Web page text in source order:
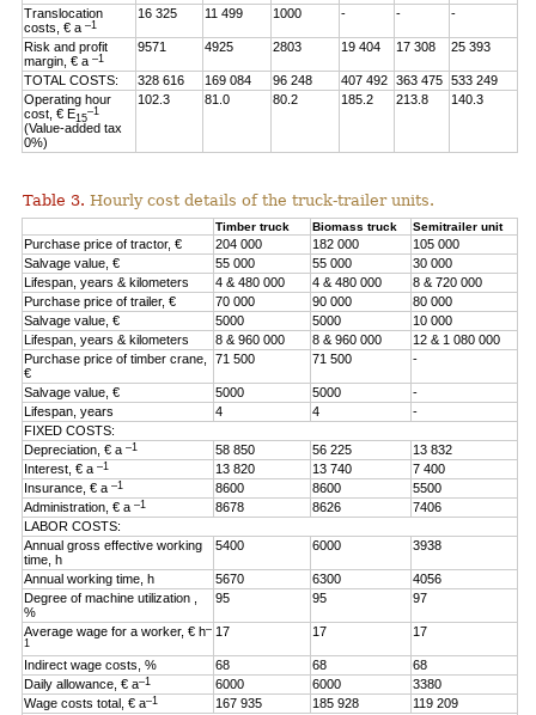
Translocation
costs, € a–1
16 325 11 499 1000 - - -
Risk and profit
margin, € a–1
9571 4925 2803 19 404 17 308 25 393
TOTAL COSTS: 328 616 169 084 96 248 407 492 363 475
533 249
Operating hour
cost, € E15
–1
(Value-added tax
0%)
102.3 81.0 80.2 185.2 213.8 140.3
Table 3. Hourly cost details of the truck-trailer units.
Timber truck Biomass truck Semitrailer unit
Purchase price of tractor, € 204 000 182 000
105 000
Salvage value, €
55 000 55 000
30 000
Lifespan, years & kilometers
4 & 480 000 4 & 480 000
8 & 720 000
Purchase price of trailer, €
70 000 90 000
80 000
Salvage value, €
5000 5000
10 000
Lifespan, years & kilometers
8 & 960 000 8 & 960 000
12 & 1 080 000
Purchase price of timber crane,
€
71 500 71 500 -
Salvage value, € 5000 5000
-
Lifespan, years
4 4
-
FIXED COSTS:
Depreciation, € a–1 58 850 56 225
13 832
Interest, € a–1 13 820 13 740
7 400
Insurance, € a–1 8600 8600
5500
Administration, € a–1 8678 8626
7406
LABOR COSTS:
Annual gross effective working
time, h
5400 6000 3938
Annual working time, h 5670 6300
4056
Degree of machine utilization ,
%
95 95 97
Average wage for a worker, € h–
1
17 17 17
Indirect wage costs, % 68 68
68
Daily allowance, € a–1 6000 6000
3380
Wage costs total, € a–1 167 935 185 928
119 209